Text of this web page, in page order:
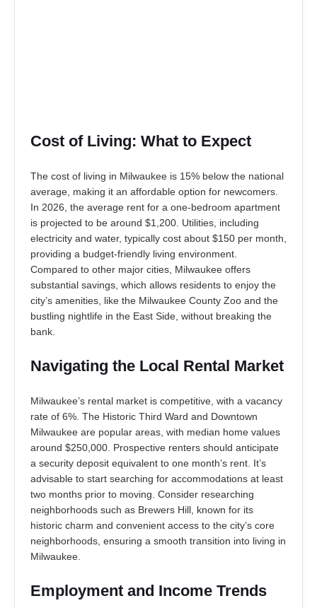
Cost of Living: What to Expect
The cost of living in Milwaukee is 15% below the national
average, making it an affordable option for newcomers.
In 2026, the average rent for a one-bedroom apartment
is projected to be around $1,200. Utilities, including
electricity and water, typically cost about $150 per month,
providing a budget-friendly living environment.
Compared to other major cities, Milwaukee offers
substantial savings, which allows residents to enjoy the
city’s amenities, like the Milwaukee County Zoo and the
bustling nightlife in the East Side, without breaking the
bank.
Navigating the Local Rental Market
Milwaukee’s rental market is competitive, with a vacancy
rate of 6%. The Historic Third Ward and Downtown
Milwaukee are popular areas, with median home values
around $250,000. Prospective renters should anticipate
a security deposit equivalent to one month’s rent. It’s
advisable to start searching for accommodations at least
two months prior to moving. Consider researching
neighborhoods such as Brewers Hill, known for its
historic charm and convenient access to the city’s core
neighborhoods, ensuring a smooth transition into living in
Milwaukee.
Employment and Income Trends